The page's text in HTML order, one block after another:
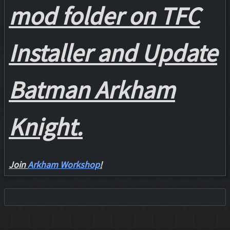
mod folder on TFC
Installer and Update
Batman Arkham
Knight.
JoinArkham Workshop!